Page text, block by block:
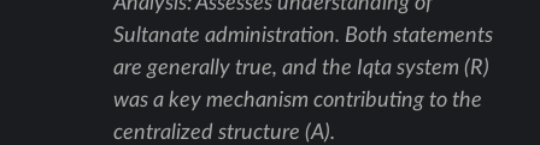
Sultanate administration. Both statements
are generally true, and the Iqta system (R)
was a key mechanism contributing to the
centralized structure (A).